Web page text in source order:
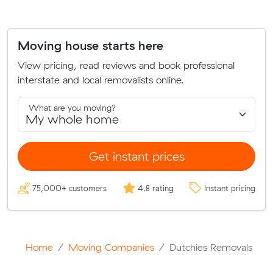
Moving house starts here
View pricing, read reviews and book professional
interstate and local removalists online.
What are you moving?
Get instant prices
75,000+ customers 4.8 rating Instant pricing
Home Moving Companies Dutchies Removals